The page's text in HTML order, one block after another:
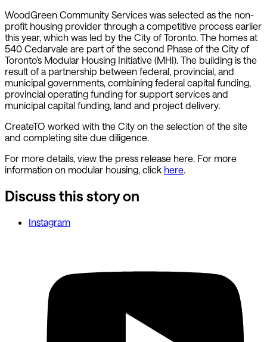
WoodGreen Community Services was selected as the non-
profit housing provider through a competitive process earlier
this year, which was led by the City of Toronto. The homes at
540 Cedarvale are part of the second Phase of the City of
Toronto’s Modular Housing Initiative (MHI). The building is the
result of a partnership between federal, provincial, and
municipal governments, combining federal capital funding,
provincial operating funding for support services and
municipal capital funding, land and project delivery.
CreateTO worked with the City on the selection of the site
and completing site due diligence.
For more details, view the press release here. For more
information on modular housing, click here.
Discuss this story on
Instagram